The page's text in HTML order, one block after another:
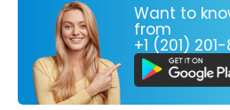
Want to
from
+1 (201) 201-